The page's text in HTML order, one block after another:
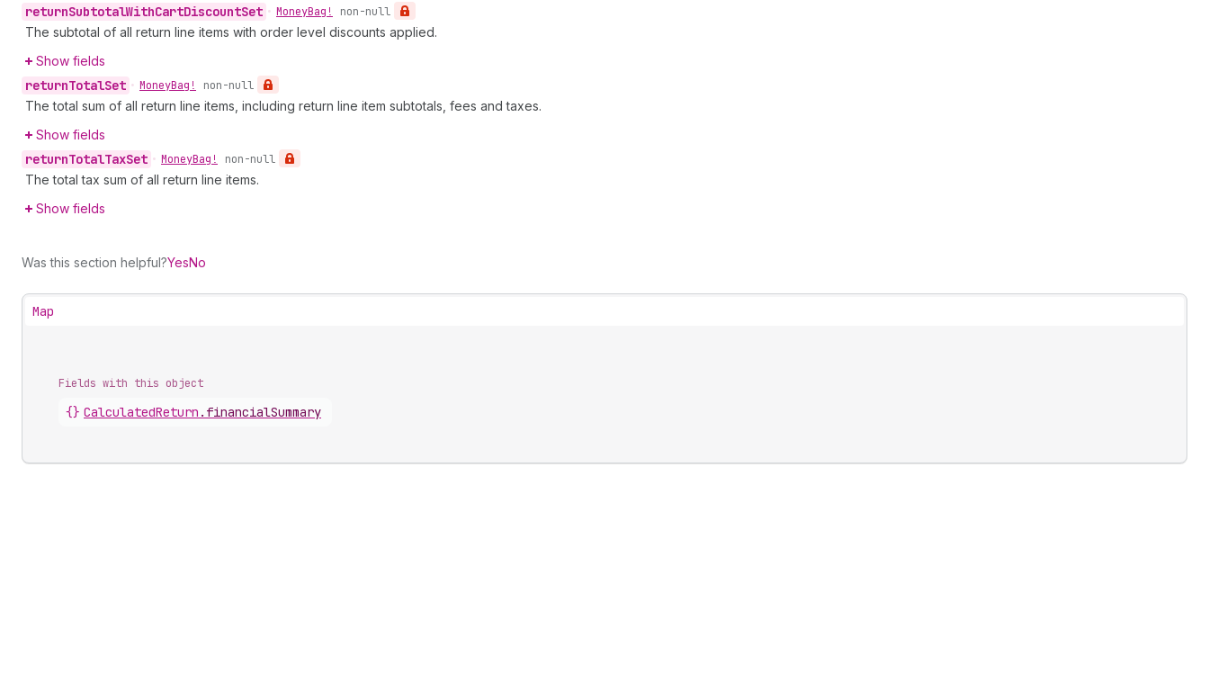
returnSubtotalWithCartDiscountSet • MoneyBag! non-null
The subtotal of all return line items with order level discounts applied.
Show fields
returnTotalSet • MoneyBag! non-null
The total sum of all return line items, including return line item subtotals, fees and taxes.
Show fields
returnTotalTaxSet • MoneyBag! non-null
The total tax sum of all return line items.
Show fields
Was this section helpful?YesNo
Map
Fields with this object
{} CalculatedReturn . financialSummary